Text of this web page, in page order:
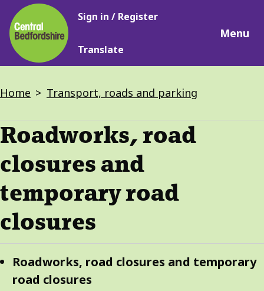
Skip
to
main
content
Main
Sign in / Register
Translate
Menu
Breadcrumbs
Home Transport, roads and parking
Roadworks, road
closures and
temporary road
closures
Guide
Navigation
Guide
Navigation
Roadworks, road closures and temporary
road closures